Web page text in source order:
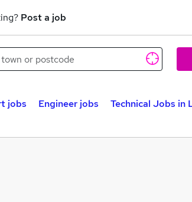
Post a job
jobs Engineer jobs
Technical Jobs in